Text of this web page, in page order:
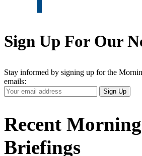
Sign Up For Our
Stay informed by signing up for the
emails:
Your
Email
Sign Up
Recent Morning
Briefings